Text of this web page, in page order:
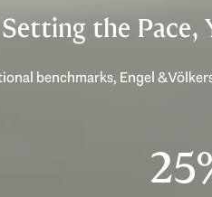
Setting the Pace,
benchmarks, Engel &